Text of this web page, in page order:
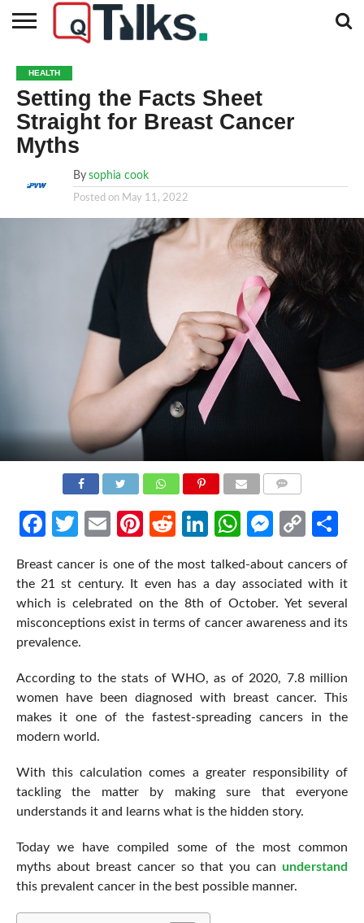
BUSINESS
FASHION
TECH
TRAVEL
MORE
CATEGORIES…
NEWS
HEALTH
Setting the Facts Sheet
Straight for Breast Cancer
Myths
By sophia cook
Posted on May 11, 2022
Facebook
Twitter
EmailPinterest
RedditLinkedIn
WhatsApp
Copy
Breast cancer is one of the most talked-about cancers of
the 21 st century. It even has a day associated with it
which is celebrated on the 8th of October. Yet several
misconceptions exist in terms of cancer awareness and its
prevalence.
According to the stats of WHO, as of 2020, 7.8 million
women have been diagnosed with breast cancer. This
makes it one of the fastest-spreading cancers in the
modern world.
With this calculation comes a greater responsibility of
tackling the matter by making sure that everyone
understands it and learns what is the hidden story.
Today we have compiled some of the most common
myths about breast cancer so that you canunderstand
this prevalent cancer in the best possible manner.